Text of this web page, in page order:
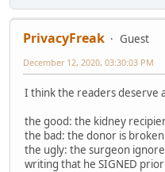
PrivacyFreak
Guest
December 12, 2020, 03:30:03 PM
I think the readers deserve
the good: the kidney
the bad: the donor is
the ugly: the surgeon
writing that he SIGNED